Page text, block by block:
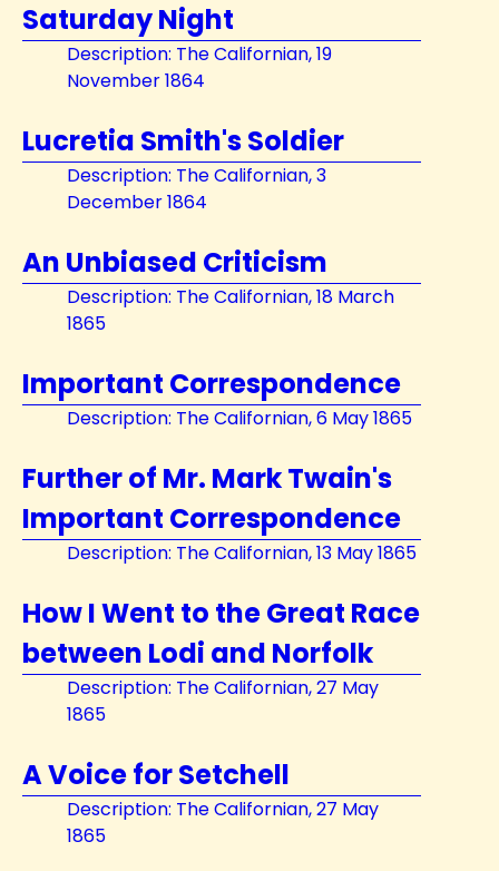
Saturday Night
Description: The Californian, 19
November 1864
Lucretia Smith's Soldier
Description: The Californian, 3
December 1864
An Unbiased Criticism
Description: The Californian, 18 March
1865
Important Correspondence
Description: The Californian, 6 May 1865
Further of Mr. Mark Twain's
Important Correspondence
Description: The Californian, 13 May 1865
How I Went to the Great Race
between Lodi and Norfolk
Description: The Californian, 27 May
1865
A Voice for Setchell
Description: The Californian, 27 May
1865